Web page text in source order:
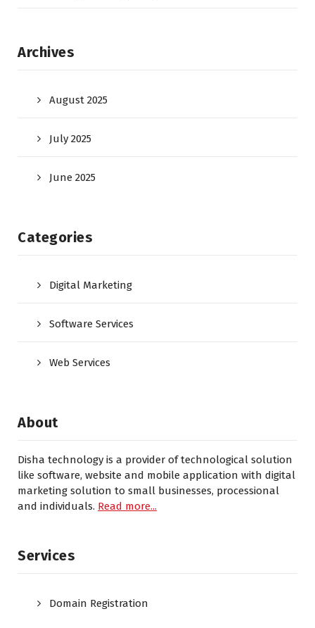
Archives
August 2025
July 2025
June 2025
Categories
Digital Marketing
Software Services
Web Services
About
Disha technology is a provider of technological solution
like software, website and mobile application with digital
marketing solution to small businesses, processional
and individuals. Read more...
Services
Domain Registration